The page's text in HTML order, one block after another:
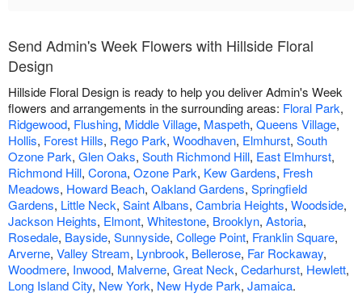
Send Admin's Week Flowers with Hillside Floral
Design
Hillside Floral Design is ready to help you deliver Admin's Week
flowers and arrangements in the surrounding areas: Floral Park,
Ridgewood, Flushing, Middle Village, Maspeth, Queens Village,
Hollis, Forest Hills, Rego Park, Woodhaven, Elmhurst, South
Ozone Park, Glen Oaks, South Richmond Hill, East Elmhurst,
Richmond Hill, Corona, Ozone Park, Kew Gardens, Fresh
Meadows, Howard Beach, Oakland Gardens, Springfield
Gardens, Little Neck, Saint Albans, Cambria Heights, Woodside,
Jackson Heights, Elmont, Whitestone, Brooklyn, Astoria,
Rosedale, Bayside, Sunnyside, College Point, Franklin Square,
Arverne, Valley Stream, Lynbrook, Bellerose, Far Rockaway,
Woodmere, Inwood, Malverne, Great Neck, Cedarhurst, Hewlett,
Long Island City, New York, New Hyde Park, Jamaica.